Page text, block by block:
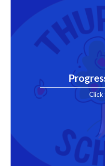
Click